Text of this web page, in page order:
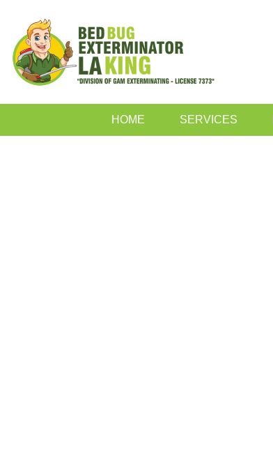
HOME SERVICES